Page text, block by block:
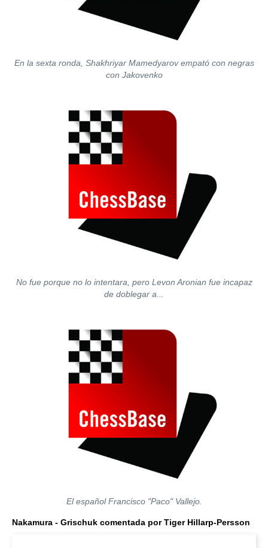
En la sexta ronda, Shakhriyar Mamedyarov empató con negras
con Jakovenko
No fue porque no lo intentara, pero Levon Aronian fue incapaz
de doblegar a...
El español Francisco "Paco" Vallejo.
Nakamura - Grischuk comentada por Tiger Hillarp-Persson